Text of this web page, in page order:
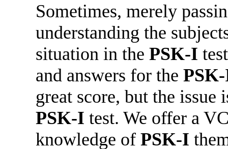
Sometimes, merely
understanding the
situation in the PSK-I
and answers for the
great score, but the
PSK-I test. We offer a
knowledge of PSK-I